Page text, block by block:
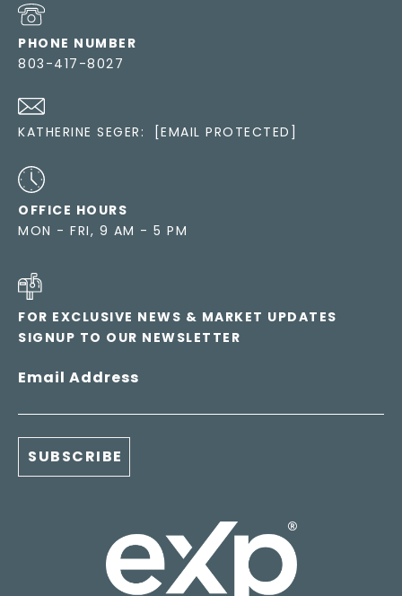
PHONE NUMBER
803-417-8027
KATHERINE SEGER: [EMAIL PROTECTED]
OFFICE HOURS
MON - FRI, 9 AM - 5 PM
FOR EXCLUSIVE NEWS & MARKET UPDATES
SIGNUP TO OUR NEWSLETTER
Email Address